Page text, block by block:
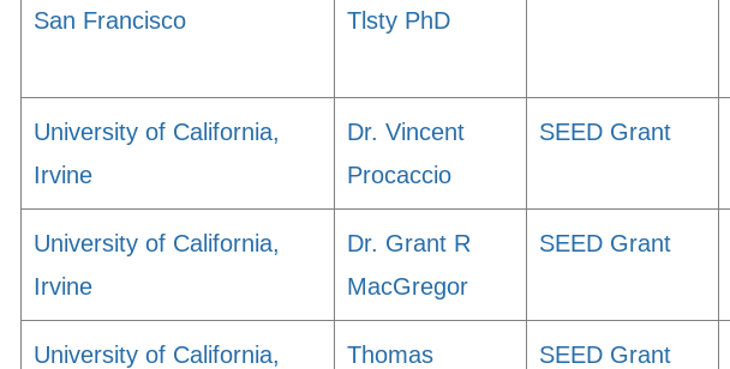
San Francisco
Tlsty PhD
University of California,
Irvine
Dr. Vincent
Procaccio
SEED Grant
University of California,
Irvine
Dr. Grant R
MacGregor
SEED Grant
University of California,
Thomas
SEED Grant